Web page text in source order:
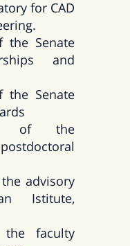
for CAD
the Senate
and
the Senate
of the
advisory
Istitute,
faculty